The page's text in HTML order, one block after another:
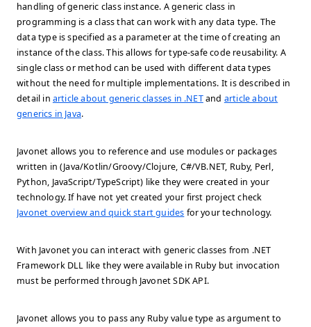
handling of generic class instance. A generic class in
programming is a class that can work with any data type. The
data type is specified as a parameter at the time of creating an
instance of the class. This allows for type-safe code reusability. A
single class or method can be used with different data types
without the need for multiple implementations. It is described in
detail in article about generic classes in .NETand article about
generics in Java.
Javonet allows you to reference and use modules or packages
written in (Java/Kotlin/Groovy/Clojure, C#/VB.NET, Ruby, Perl,
Python, JavaScript/TypeScript) like they were created in your
technology. If have not yet created your first project check
Javonet overview and quick start guides for your technology.
With Javonet you can interact with generic classes from .NET
Framework DLL like they were available in Ruby but invocation
must be performed through Javonet SDK API.
Javonet allows you to pass any Ruby value type as argument to